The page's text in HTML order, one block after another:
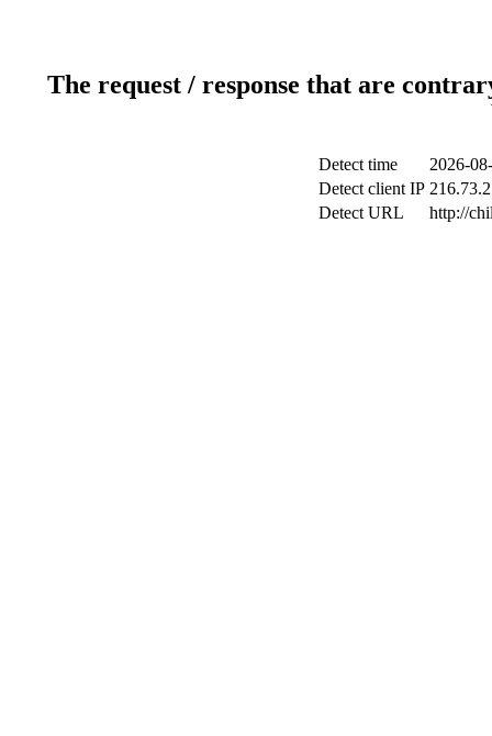
The request / response that are
Detect time
2026-
Detect client IP
Detect URL
http://